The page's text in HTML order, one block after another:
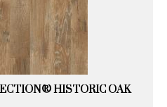
HISTORIC OAK